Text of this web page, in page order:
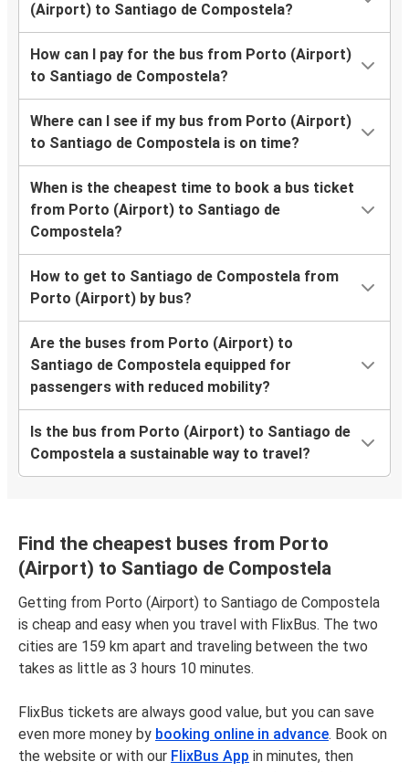
(Airport) to Santiago de Compostela?
How can I pay for the bus from Porto (Airport)
to Santiago de Compostela?
Where can I see if my bus from Porto (Airport)
to Santiago de Compostela is on time?
When is the cheapest time to book a bus ticket
from Porto (Airport) to Santiago de
Compostela?
How to get to Santiago de Compostela from
Porto (Airport) by bus?
Are the buses from Porto (Airport) to
Santiago de Compostela equipped for
passengers with reduced mobility?
Is the bus from Porto (Airport) to Santiago de
Compostela a sustainable way to travel?
Find the cheapest buses from Porto
(Airport) to Santiago de Compostela
Getting from Porto (Airport) to Santiago de Compostela
is cheap and easy when you travel with FlixBus. The two
cities are 159 km apart and traveling between the two
takes as little as 3 hours 10 minutes.
FlixBus tickets are always good value, but you can save
even more money by booking online in advance. Book on
the website or with our FlixBus App in minutes, then